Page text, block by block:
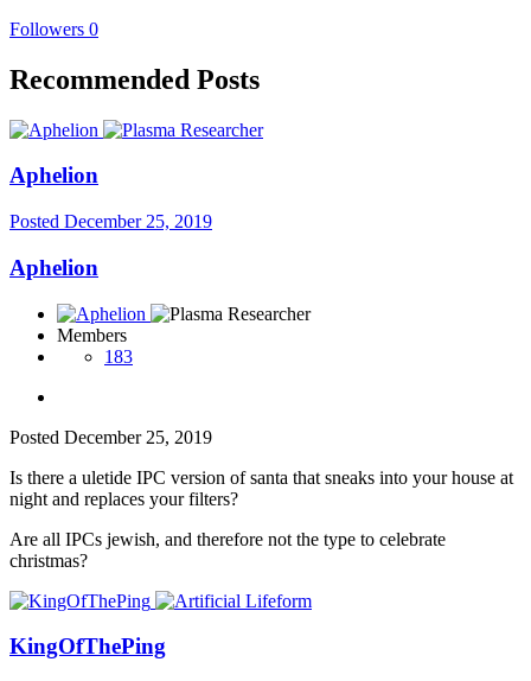
Followers 0
Recommended Posts
Aphelion
Posted December 25, 2019
Aphelion
Members
183
Posted December 25, 2019
Is there a uletide IPC version of santa that sneaks into your house at
night and replaces your filters?
Are all IPCs jewish, and therefore not the type to celebrate
christmas?
KingOfThePing